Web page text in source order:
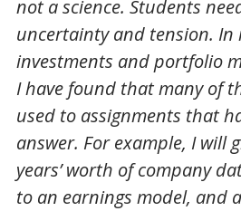
not a science. Students
uncertainty and tension. In
investments and portfolio
I have found that many of
used to assignments that
answer. For example, I will
years’ worth of company
to an earnings model, and